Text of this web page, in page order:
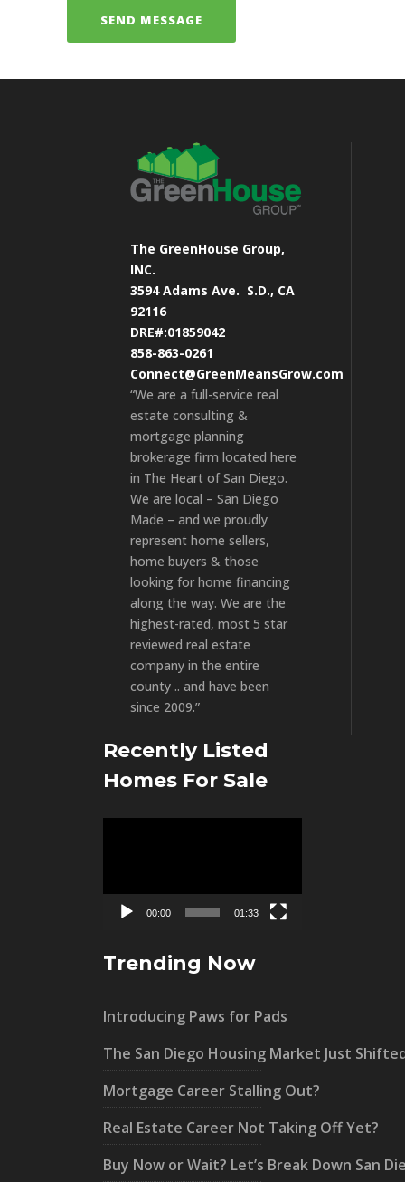
The GreenHouse Group,
INC.
3594 Adams Ave. S.D., CA
92116
DRE#:01859042
858-863-0261
Connect@GreenMeansGrow.com
“We are a full-service real
estate consulting &
mortgage planning
brokerage firm located here
in The Heart of San Diego.
We are local – San Diego
Made – and we proudly
represent home sellers,
home buyers & those
looking for home financing
along the way. We are the
highest-rated, most 5 star
reviewed real estate
company in the entire
county .. and have been
since 2009.”
Recently Listed
Homes For Sale
00:00 01:33
Trending Now
Introducing Paws for Pads
The San Diego Housing Market Just
Mortgage Career Stalling Out?
Real Estate Career Not Taking Off Yet?
Buy Now or Wait? Let’s Break Down San